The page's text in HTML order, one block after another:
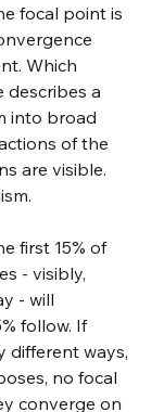
focal point is
Which
describes a
into broad
of the
are visible.
first 15% of
- visibly,
- will
follow. If
different ways,
no focal
converge on